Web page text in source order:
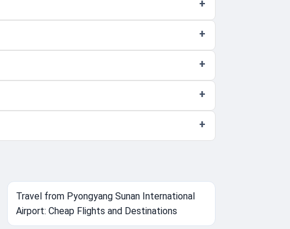
Travel from Pyongyang Sunan International
Airport: Cheap Flights and Destinations